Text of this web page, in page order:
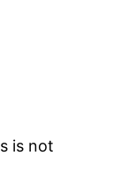
is not